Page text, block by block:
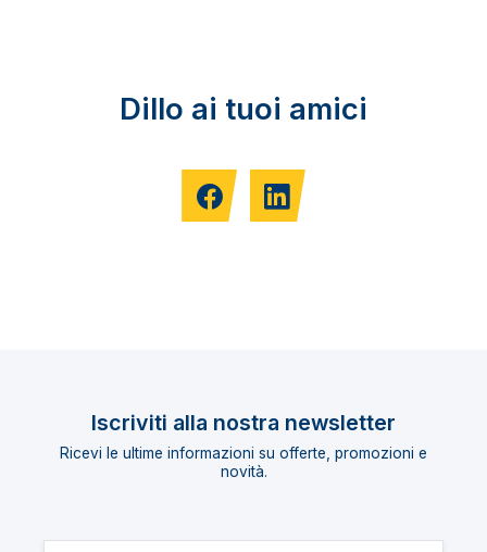
Dillo ai tuoi amici
Iscriviti alla nostra newsletter
Ricevi le ultime informazioni su offerte, promozioni e
novità.